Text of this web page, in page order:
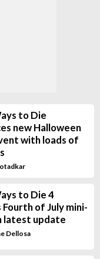
to Die
new Halloween
with loads of
to Die 4
Fourth of July mini-
latest update
Dellosa